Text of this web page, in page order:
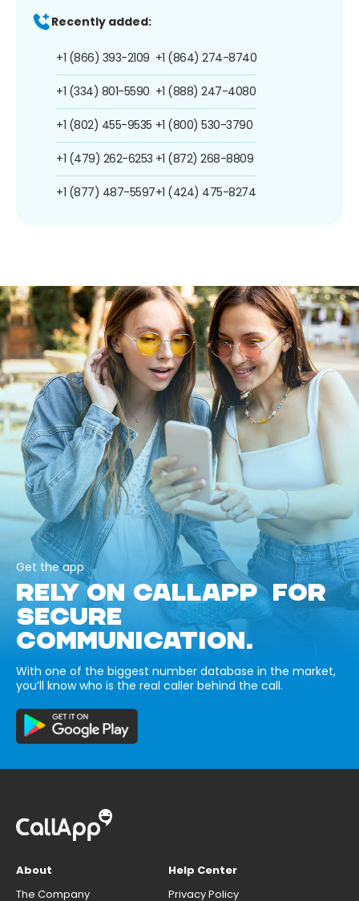
Recently added:
+1 (866) 393-2109
+1 (334) 801-5590
+1 (802) 455-9535
+1 (479) 262-6253
+1 (877) 487-5597
+1 (864) 274-8740
+1 (888) 247-4080
+1 (800) 530-3790
+1 (872) 268-8809
+1 (424) 475-8274
Get the app
RELY ON CALLAPP FOR
SECURE
COMMUNICATION.
With one of the biggest number database in the market,
you’ll know who is the real caller behind the call.
About
The Company
Help Center
Privacy Policy